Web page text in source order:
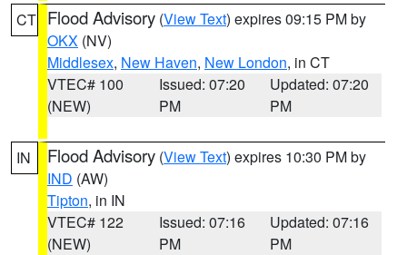
CT Flood Advisory (View Text) expires 09:15 PM by
OKX (NV)
Middlesex, New Haven, New London, in CT
VTEC# 100
(NEW)
Issued: 07:20
PM
Updated: 07:20
PM
IN Flood Advisory (View Text) expires 10:30 PM by
IND (AW)
Tipton, in IN
VTEC# 122
(NEW)
Issued: 07:16
PM
Updated: 07:16
PM